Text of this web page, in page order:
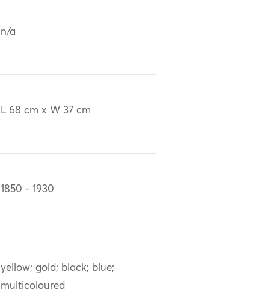
n/a
L 68 cm x W 37 cm
1850 - 1930
yellow; gold; black; blue;
multicoloured